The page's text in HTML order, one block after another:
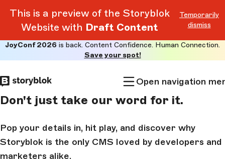
This is a preview of the Storyblok
Website with Draft Content
Temporarily
dismiss
to
main
JoyConf 2026 is back. Content Confidence. Human Connection.
Save your spot!
Open navigation
Don't just take our word for it.
Pop your details in, hit play, and discover why
Storyblok is the only CMS loved by developers and
marketers alike.